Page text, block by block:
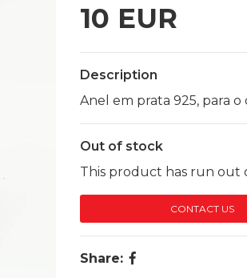
10 EUR
Description
Anel em prata 925, para
Out of stock
This product has run out
CONTACT US
Share: